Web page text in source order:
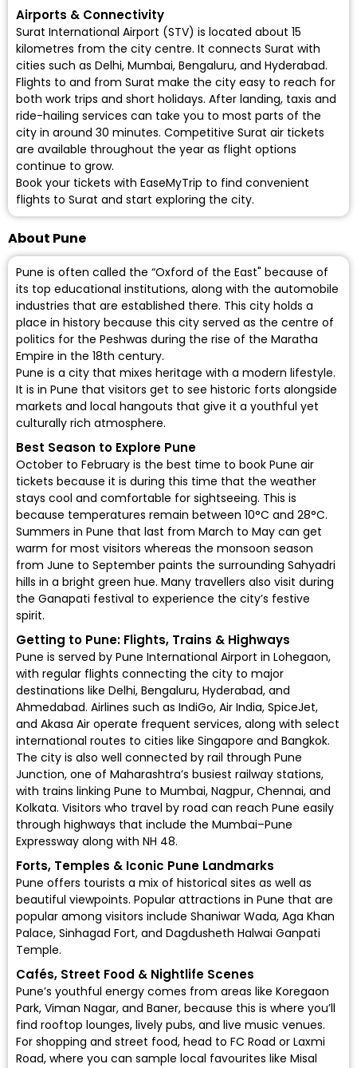
Airports & Connectivity
Surat International Airport (STV) is located about 15
kilometres from the city centre. It connects Surat with
cities such as Delhi, Mumbai, Bengaluru, and Hyderabad.
Flights to and from Surat make the city easy to reach for
both work trips and short holidays. After landing, taxis and
ride-hailing services can take you to most parts of the
city in around 30 minutes. Competitive Surat air tickets
are available throughout the year as flight options
continue to grow.
Book your tickets with EaseMyTrip to find convenient
flights to Surat and start exploring the city.
About Pune
Pune is often called the “Oxford of the East" because of
its top educational institutions, along with the automobile
industries that are established there. This city holds a
place in history because this city served as the centre of
politics for the Peshwas during the rise of the Maratha
Empire in the 18th century.
Pune is a city that mixes heritage with a modern lifestyle.
It is in Pune that visitors get to see historic forts alongside
markets and local hangouts that give it a youthful yet
culturally rich atmosphere.
Best Season to Explore Pune
October to February is the best time to book Pune air
tickets because it is during this time that the weather
stays cool and comfortable for sightseeing. This is
because temperatures remain between 10°C and 28°C.
Summers in Pune that last from March to May can get
warm for most visitors whereas the monsoon season
from June to September paints the surrounding Sahyadri
hills in a bright green hue. Many travellers also visit during
the Ganapati festival to experience the city’s festive
spirit.
Getting to Pune: Flights, Trains & Highways
Pune is served by Pune International Airport in Lohegaon,
with regular flights connecting the city to major
destinations like Delhi, Bengaluru, Hyderabad, and
Ahmedabad. Airlines such as IndiGo, Air India, SpiceJet,
and Akasa Air operate frequent services, along with select
international routes to cities like Singapore and Bangkok.
The city is also well connected by rail through Pune
Junction, one of Maharashtra’s busiest railway stations,
with trains linking Pune to Mumbai, Nagpur, Chennai, and
Kolkata. Visitors who travel by road can reach Pune easily
through highways that include the Mumbai–Pune
Expressway along with NH 48.
Forts, Temples & Iconic Pune Landmarks
Pune offers tourists a mix of historical sites as well as
beautiful viewpoints. Popular attractions in Pune that are
popular among visitors include Shaniwar Wada, Aga Khan
Palace, Sinhagad Fort, and Dagdusheth Halwai Ganpati
Temple.
Cafés, Street Food & Nightlife Scenes
Pune’s youthful energy comes from areas like Koregaon
Park, Viman Nagar, and Baner, because this is where you’ll
find rooftop lounges, lively pubs, and live music venues.
For shopping and street food, head to FC Road or Laxmi
Road, where you can sample local favourites like Misal